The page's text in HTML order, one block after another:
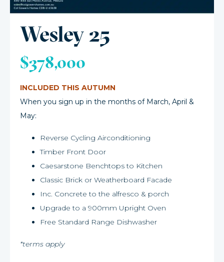
Wesley 25
$378,000
INCLUDED THIS AUTUMN
When you sign up in the months of March, April &
May:
Reverse Cycling Airconditioning
Timber Front Door
Caesarstone Benchtops to Kitchen
Classic Brick or Weatherboard Facade
Inc. Concrete to the alfresco & porch
Upgrade to a 900mm Upright Oven
Free Standard Range Dishwasher
*terms apply